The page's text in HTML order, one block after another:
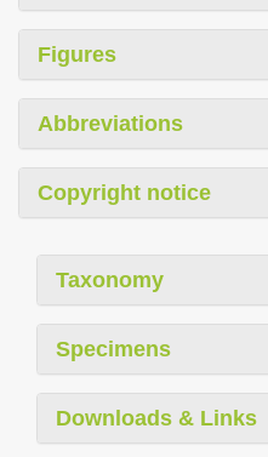
Figures
Abbreviations
Copyright notice
Taxonomy
Specimens
Downloads & Links